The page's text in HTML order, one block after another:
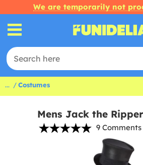
We are temporarily not
... Costumes
Mens Jack the
9 Comments